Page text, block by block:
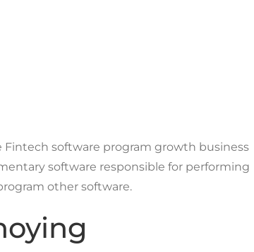
software program growth business
software responsible for performing
other software.